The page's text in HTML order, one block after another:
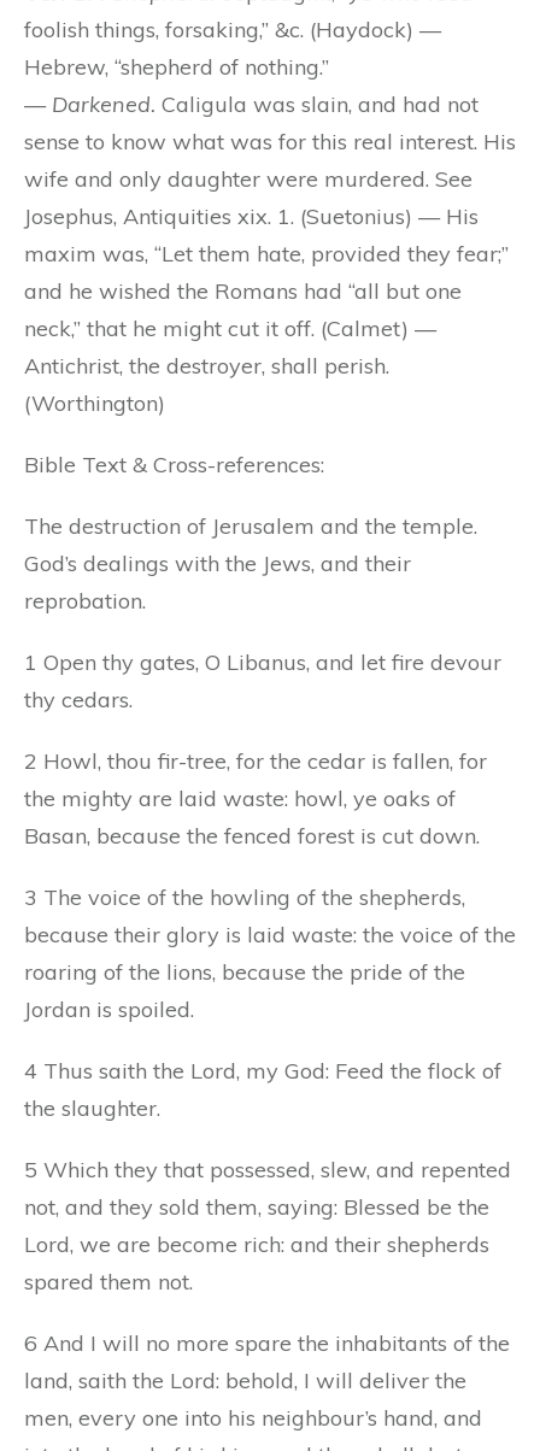
foolish things, forsaking,” &c. (Haydock) —
Hebrew, “shepherd of nothing.”
— Darkened. Caligula was slain, and had not
sense to know what was for this real interest. His
wife and only daughter were murdered. See
Josephus, Antiquities xix. 1. (Suetonius) — His
maxim was, “Let them hate, provided they fear;”
and he wished the Romans had “all but one
neck,” that he might cut it off. (Calmet) —
Antichrist, the destroyer, shall perish.
(Worthington)
Bible Text & Cross-references:
The destruction of Jerusalem and the temple.
God’s dealings with the Jews, and their
reprobation.
1 Open thy gates, O Libanus, and let fire devour
thy cedars.
2 Howl, thou fir-tree, for the cedar is fallen, for
the mighty are laid waste: howl, ye oaks of
Basan, because the fenced forest is cut down.
3 The voice of the howling of the shepherds,
because their glory is laid waste: the voice of the
roaring of the lions, because the pride of the
Jordan is spoiled.
4 Thus saith the Lord, my God: Feed the flock of
the slaughter.
5 Which they that possessed, slew, and repented
not, and they sold them, saying: Blessed be the
Lord, we are become rich: and their shepherds
spared them not.
6 And I will no more spare the inhabitants of the
land, saith the Lord: behold, I will deliver the
men, every one into his neighbour’s hand, and